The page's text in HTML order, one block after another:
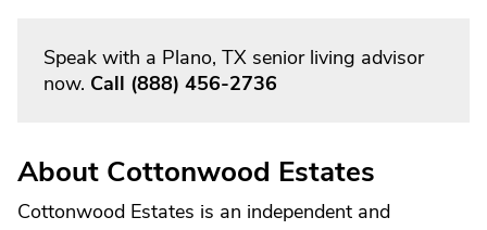
Speak with a Plano, TX senior living advisor
now. Call (888) 456-2736
About Cottonwood Estates
Cottonwood Estates is an independent and